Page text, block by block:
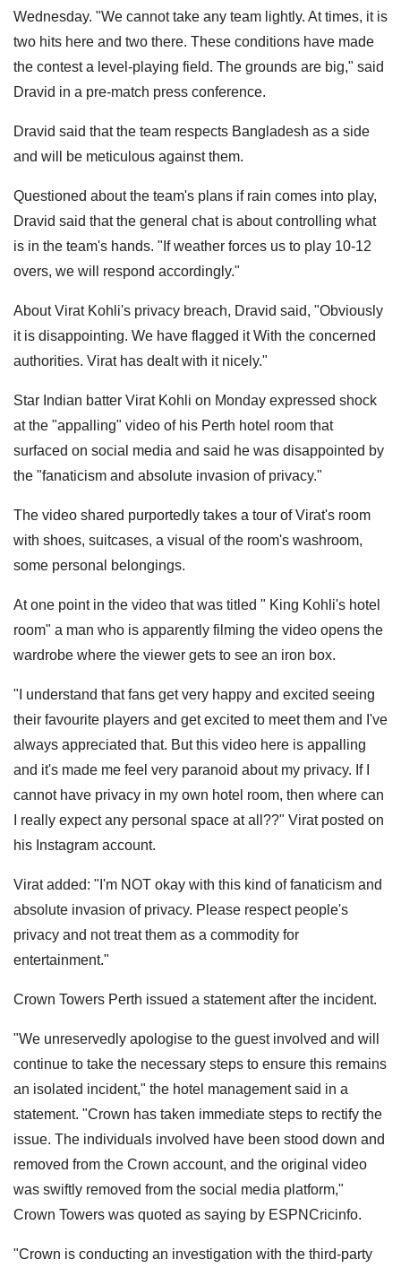
Wednesday. "We cannot take any team lightly. At times, it is
two hits here and two there. These conditions have made
the contest a level-playing field. The grounds are big," said
Dravid in a pre-match press conference.
Dravid said that the team respects Bangladesh as a side
and will be meticulous against them.
Questioned about the team's plans if rain comes into play,
Dravid said that the general chat is about controlling what
is in the team's hands. "If weather forces us to play 10-12
overs, we will respond accordingly."
About Virat Kohli's privacy breach, Dravid said, "Obviously
it is disappointing. We have flagged it With the concerned
authorities. Virat has dealt with it nicely."
Star Indian batter Virat Kohli on Monday expressed shock
at the "appalling" video of his Perth hotel room that
surfaced on social media and said he was disappointed by
the "fanaticism and absolute invasion of privacy."
The video shared purportedly takes a tour of Virat's room
with shoes, suitcases, a visual of the room's washroom,
some personal belongings.
At one point in the video that was titled " King Kohli's hotel
room" a man who is apparently filming the video opens the
wardrobe where the viewer gets to see an iron box.
"I understand that fans get very happy and excited seeing
their favourite players and get excited to meet them and I've
always appreciated that. But this video here is appalling
and it's made me feel very paranoid about my privacy. If I
cannot have privacy in my own hotel room, then where can
I really expect any personal space at all??" Virat posted on
his Instagram account.
Virat added: "I'm NOT okay with this kind of fanaticism and
absolute invasion of privacy. Please respect people's
privacy and not treat them as a commodity for
entertainment."
Crown Towers Perth issued a statement after the incident.
"We unreservedly apologise to the guest involved and will
continue to take the necessary steps to ensure this remains
an isolated incident," the hotel management said in a
statement. "Crown has taken immediate steps to rectify the
issue. The individuals involved have been stood down and
removed from the Crown account, and the original video
was swiftly removed from the social media platform,"
Crown Towers was quoted as saying by ESPNCricinfo.
"Crown is conducting an investigation with the third-party